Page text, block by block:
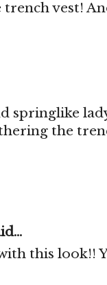
trench vest!
springlike
the
this look!!